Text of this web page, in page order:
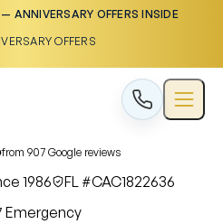
ANNIVERSARY OFFERS INSIDE
OFFERS
from 907 Google reviews
1986
FL #CAC1822636
Emergency